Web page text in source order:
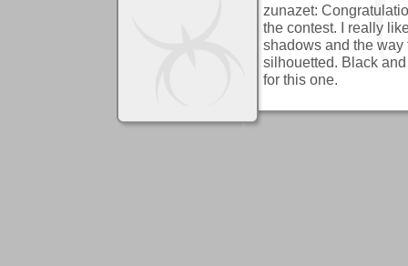
zunazet:
the contest. I really
shadows and the way
silhouetted. Black
for this one.